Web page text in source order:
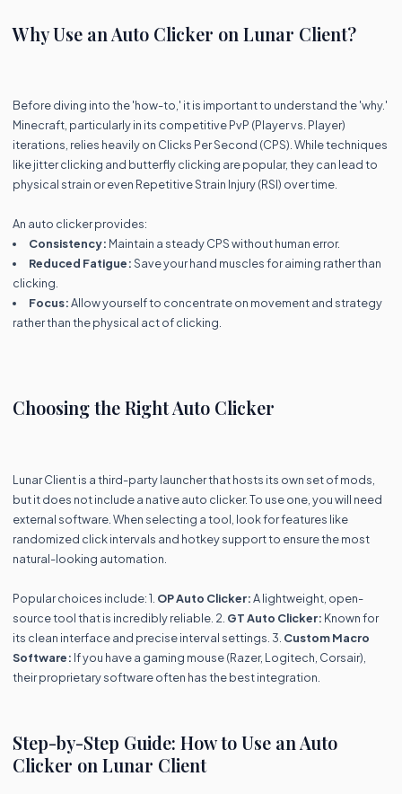
Why Use an Auto Clicker on Lunar Client?
Before diving into the 'how-to,' it is important to understand the 'why.'
Minecraft, particularly in its competitive PvP (Player vs. Player)
iterations, relies heavily on Clicks Per Second (CPS). While techniques
like jitter clicking and butterfly clicking are popular, they can lead to
physical strain or even Repetitive Strain Injury (RSI) over time.
An auto clicker provides:
Consistency: Maintain a steady CPS without human error.
Reduced Fatigue:Save your hand muscles for aiming rather than
clicking.
Focus:Allow yourself to concentrate on movement and strategy
rather than the physical act of clicking.
Choosing the Right Auto Clicker
Lunar Client is a third-party launcher that hosts its own set of mods,
but it does not include a native auto clicker. To use one, you will need
external software. When selecting a tool, look for features like
randomized click intervals and hotkey support to ensure the most
natural-looking automation.
Popular choices include: 1. OP Auto Clicker:A lightweight, open-
source tool that is incredibly reliable. 2. GT Auto Clicker: Known for
its clean interface and precise interval settings. 3. Custom Macro
Software: If you have a gaming mouse (Razer, Logitech, Corsair),
their proprietary software often has the best integration.
Step-by-Step Guide: How to Use an Auto
Clicker on Lunar Client